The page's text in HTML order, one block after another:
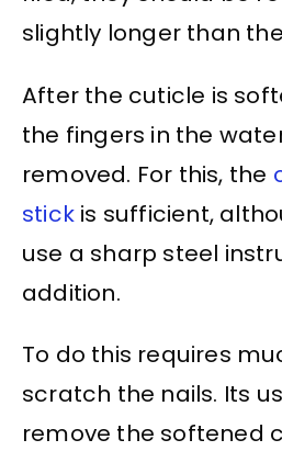
slightly longer than
After the cuticle is
the fingers in the
removed. For this, the
stick is sufficient,
use a sharp steel
addition.
To do this requires
scratch the nails. Its
remove the softened